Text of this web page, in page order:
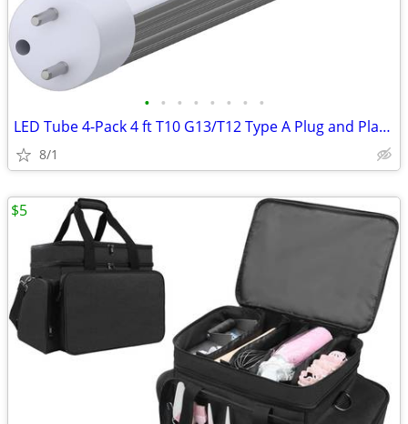
• • • • • • • •
LED Tube 4-Pack 4 ft T10 G13/T12 Type A Plug and Play Daylight (6000K)
8/1
$5